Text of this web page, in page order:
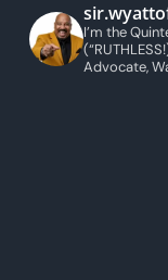
I’m the
Advocate,